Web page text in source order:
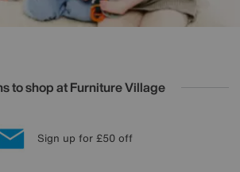
to shop at Furniture Village
20 year Structural Guarantee
Lowest Price Promise on all brands
Sign up for £50 off
Interest Free Credit Available